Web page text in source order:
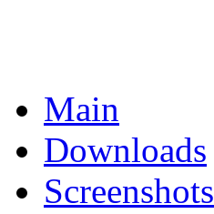
Main
Downloads
Screenshots